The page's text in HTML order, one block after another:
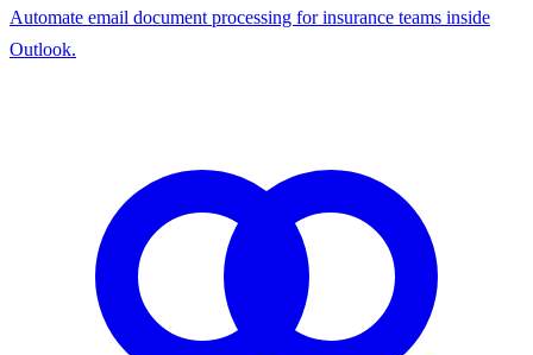
Automate email document processing for insurance teams inside
Outlook.